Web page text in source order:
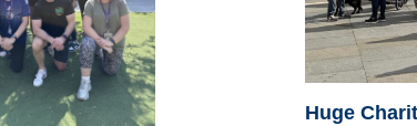
Huge